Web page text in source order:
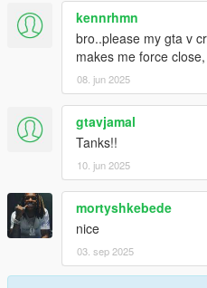
kennrhmn
bro..please my gta v
makes me force
08. jun 2025
gtavjamal
Tanks!!
10. jun 2025
mortyshkebede
nice
03. sep 2025